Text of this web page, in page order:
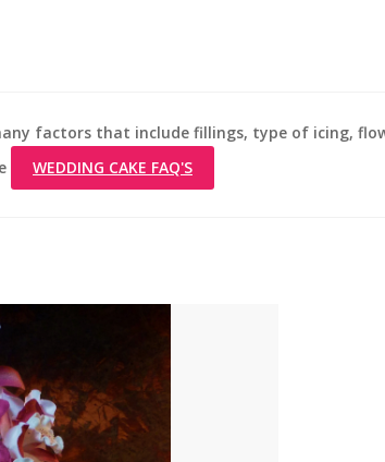
factors that include fillings, type of icing,
WEDDING CAKE FAQ'S